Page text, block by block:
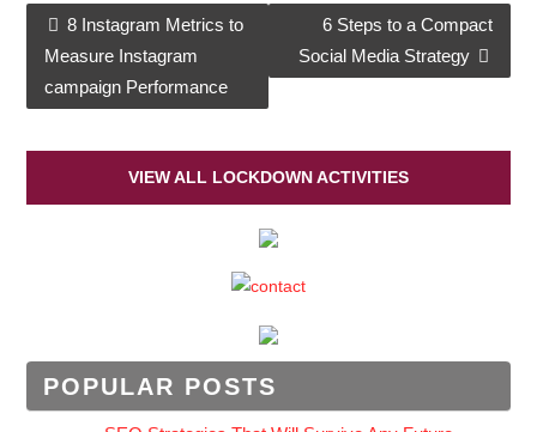
Post navigation
8 Instagram Metrics to
Measure Instagram
campaign Performance
6 Steps to a Compact
Social Media Strategy
VIEW ALL LOCKDOWN ACTIVITIES
POPULAR POSTS